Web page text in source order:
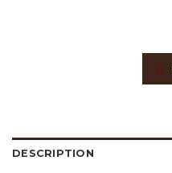
DESCRIPTION